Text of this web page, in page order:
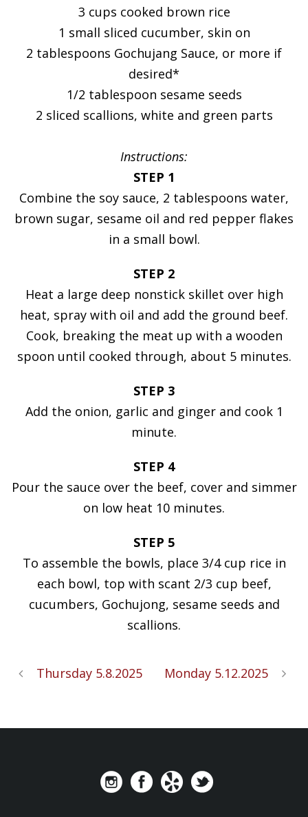
3 cups cooked brown rice
1 small sliced cucumber, skin on
2 tablespoons Gochujang Sauce, or more if
desired*
1/2 tablespoon sesame seeds
2 sliced scallions, white and green parts
Instructions:
STEP 1
Combine the soy sauce, 2 tablespoons water,
brown sugar, sesame oil and red pepper flakes
in a small bowl.
STEP 2
Heat a large deep nonstick skillet over high
heat, spray with oil and add the ground beef.
Cook, breaking the meat up with a wooden
spoon until cooked through, about 5 minutes.
STEP 3
Add the onion, garlic and ginger and cook 1
minute.
STEP 4
Pour the sauce over the beef, cover and simmer
on low heat 10 minutes.
STEP 5
To assemble the bowls, place 3/4 cup rice in
each bowl, top with scant 2/3 cup beef,
cucumbers, Gochujong, sesame seeds and
scallions.
Thursday 5.8.2025 Monday 5.12.2025